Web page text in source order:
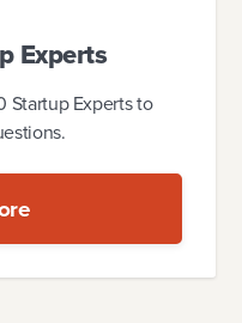
Experts
Experts to